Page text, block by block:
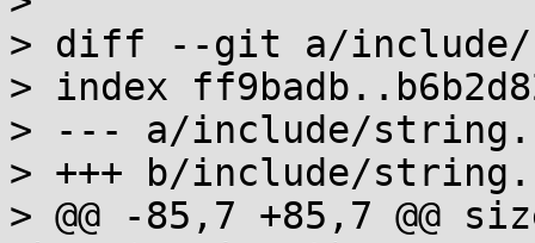
> diff --git a/include/
> index
> --- a/include/
> +++ b/include/
> @@ -85,7 +85,7